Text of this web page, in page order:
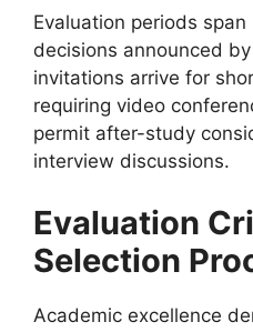
Evaluation periods
decisions announced
invitations arrive for
requiring video
permit after-study
interview discussions.
Evaluation
Selection
Academic excellence